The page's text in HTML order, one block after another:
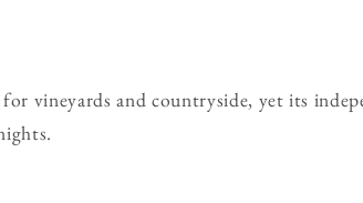
vineyards and countryside, yet its